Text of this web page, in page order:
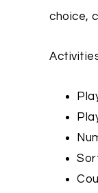
choice,